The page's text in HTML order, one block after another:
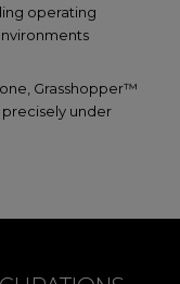
operating
Grasshopper™
under